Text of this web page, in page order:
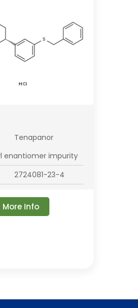
Tenapanor
enantiomer impurity
2724081-23-4
More Info